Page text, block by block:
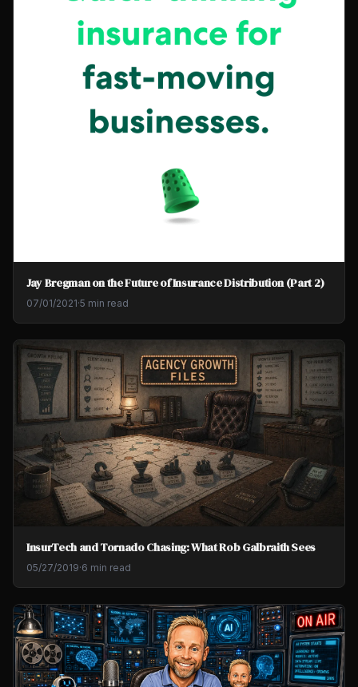
Jay Bregman on the Future of Insurance Distribution (Part 2)
07/01/2021·5 min read
InsurTech and Tornado Chasing: What Rob Galbraith Sees
05/27/2019·6 min read